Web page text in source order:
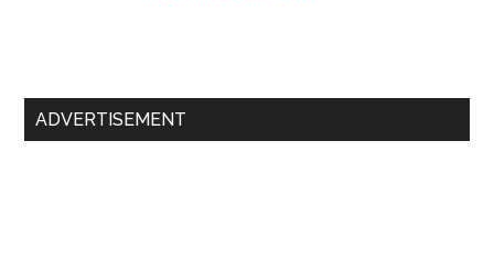
Primary
ADVERTISEMENT